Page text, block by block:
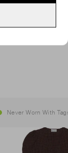
Never Worn With